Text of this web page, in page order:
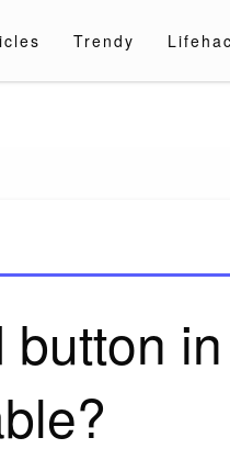
Trendy
in